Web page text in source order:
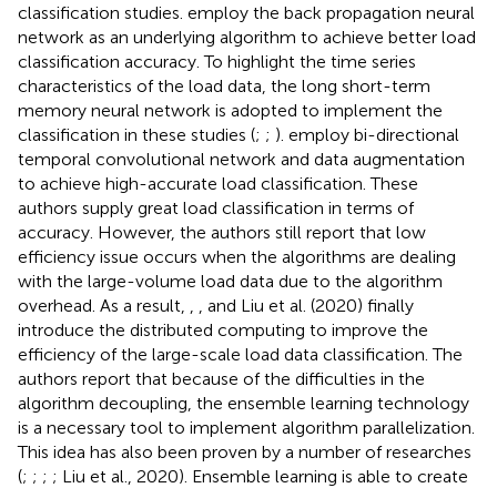
classification studies. employ the back propagation neural
network as an underlying algorithm to achieve better load
classification accuracy. To highlight the time series
characteristics of the load data, the long short-term
memory neural network is adopted to implement the
classification in these studies (; ; ). employ bi-directional
temporal convolutional network and data augmentation
to achieve high-accurate load classification. These
authors supply great load classification in terms of
accuracy. However, the authors still report that low
efficiency issue occurs when the algorithms are dealing
with the large-volume load data due to the algorithm
overhead. As a result,
, and Liu et al. (2020) finally
introduce the distributed computing to improve the
efficiency of the large-scale load data classification. The
authors report that because of the difficulties in the
algorithm decoupling, the ensemble learning technology
is a necessary tool to implement algorithm parallelization.
This idea has also been proven by a number of researches
(; ; ; ; Liu et al., 2020). Ensemble learning is able to create